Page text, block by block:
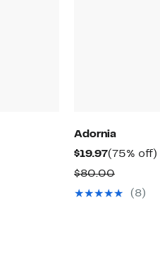
Adornia
$19.97Current
Price
$19.97
(75% off)
$80.00
value
(8)